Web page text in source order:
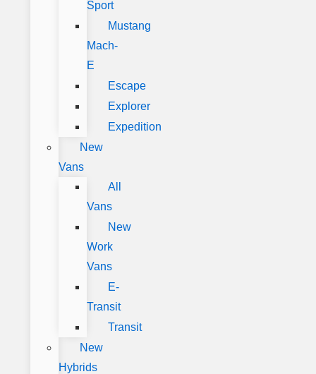
Sport
Mustang
Mach-
E
Escape
Explorer
Expedition
New
Vans
All
Vans
New
Work
Vans
E-
Transit
Transit
New
Hybrids